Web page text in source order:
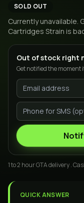
SOLD OUT
Currently unavailable.
Cartridges Strain is
Out of stock right
Get notified the moment
1 to 2 hour GTA delivery .
QUICK ANSWER